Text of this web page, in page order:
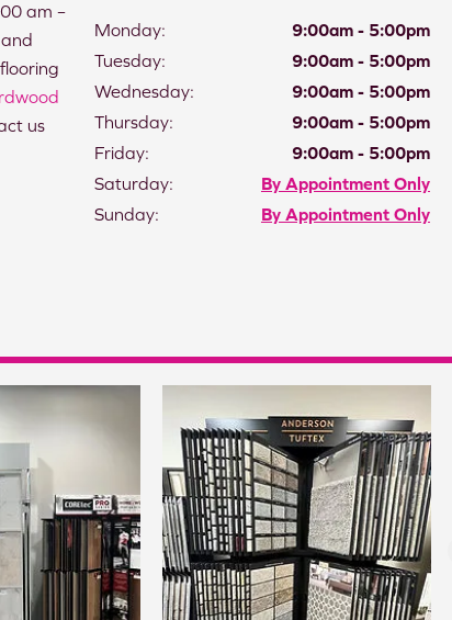
am –
us
Monday:
9:00am - 5:00pm
Tuesday:
9:00am - 5:00pm
Wednesday:
9:00am - 5:00pm
Thursday:
9:00am - 5:00pm
Friday:
9:00am - 5:00pm
Saturday:
By Appointment Only
Sunday:
By Appointment Only